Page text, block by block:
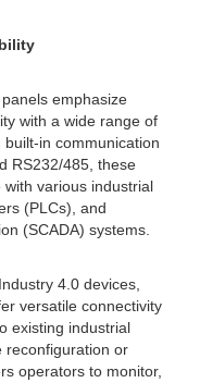
emphasize
with a wide range of
in communication
RS232/485, these
various industrial
(PLCs), and
(SCADA) systems.
4.0 devices,
versatile connectivity
existing industrial
reconfiguration or
operators to monitor,